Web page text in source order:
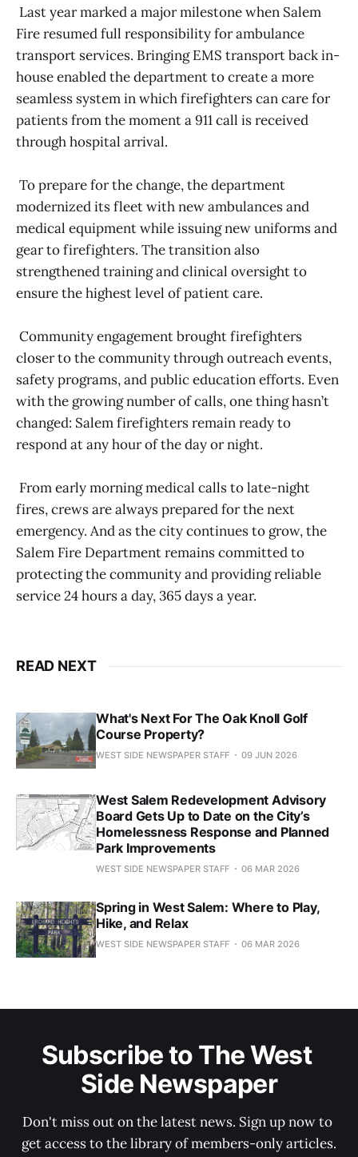
Last year marked a major milestone when Salem
Fire resumed full responsibility for ambulance
transport services. Bringing EMS transport back in-
house enabled the department to create a more
seamless system in which firefighters can care for
patients from the moment a 911 call is received
through hospital arrival.
To prepare for the change, the department
modernized its fleet with new ambulances and
medical equipment while issuing new uniforms and
gear to firefighters. The transition also
strengthened training and clinical oversight to
ensure the highest level of patient care.
Community engagement brought firefighters
closer to the community through outreach events,
safety programs, and public education efforts. Even
with the growing number of calls, one thing hasn’t
changed: Salem firefighters remain ready to
respond at any hour of the day or night.
From early morning medical calls to late-night
fires, crews are always prepared for the next
emergency. And as the city continues to grow, the
Salem Fire Department remains committed to
protecting the community and providing reliable
service 24 hours a day, 365 days a year.
READ NEXT
What's Next For The Oak Knoll Golf
Course Property?
WEST SIDE NEWSPAPER STAFF 09 JUN 2026
West Salem Redevelopment Advisory
Board Gets Up to Date on the City’s
Homelessness Response and Planned
Park Improvements
WEST SIDE NEWSPAPER STAFF 06 MAR 2026
Spring in West Salem: Where to Play,
Hike, and Relax
WEST SIDE NEWSPAPER STAFF 06 MAR 2026
Subscribe to The West
Side Newspaper
Don't miss out on the latest news. Sign up now to
get access to the library of members-only articles.